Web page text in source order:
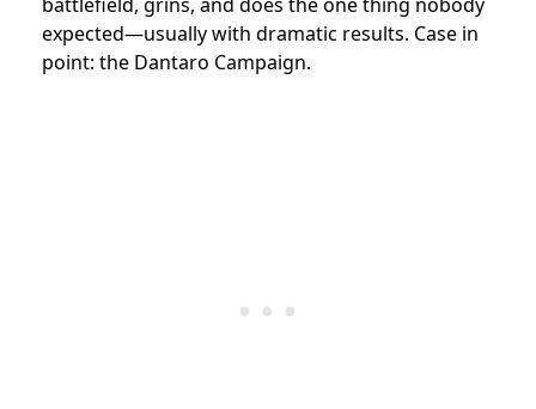
expected—usually with dramatic results. Case in
point: the Dantaro Campaign.